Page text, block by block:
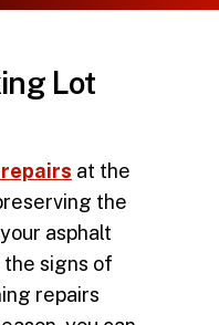
Lot
at the
the
asphalt
signs of
repairs